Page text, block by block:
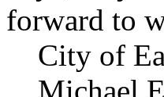
forward to
City of
Michael